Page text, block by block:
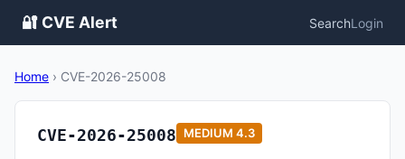
🔐 CVE Alert SearchLogin
Home › CVE-2026-25008
CVE-2026-25008 MEDIUM 4.3